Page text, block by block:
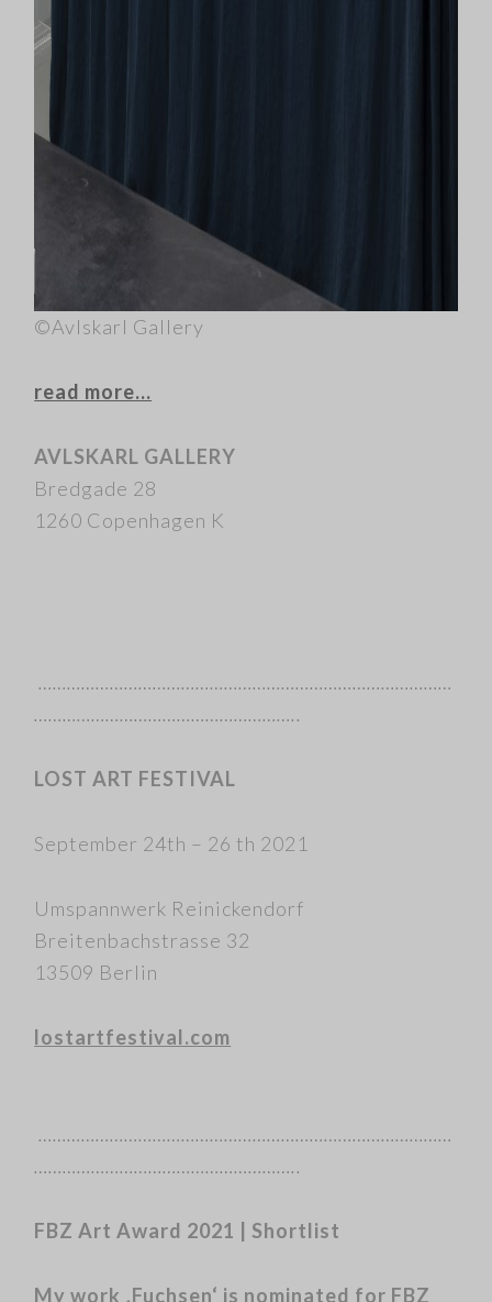
©Avlskarl Gallery
read more…
AVLSKARL GALLERY
Bredgade 28
1260 Copenhagen K
……………………………………………………………………………
………………………………………………..
LOST ART FESTIVAL
September 24th – 26 th 2021
Umspannwerk Reinickendorf
Breitenbachstrasse 32
13509 Berlin
lostartfestival.com
……………………………………………………………………………
………………………………………………..
FBZ Art Award 2021 | Shortlist
My work ‚Fuchsen‘ is nominated for FBZ